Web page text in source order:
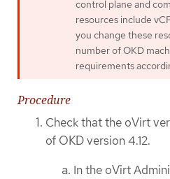
control plane and
resources include
you change these
number of OKD
requirements
Procedure
Check that the oVirt
of OKD version 4.12.
In the oVirt